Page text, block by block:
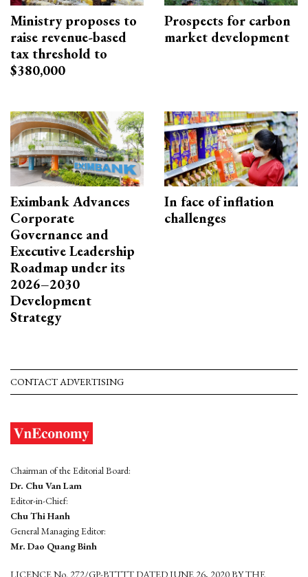
Ministry proposes to
raise revenue-based
tax threshold to
$380,000
Prospects for carbon
market development
Eximbank Advances
Corporate
Governance and
Executive Leadership
Roadmap under its
2026–2030
Development
Strategy
In face of inflation
challenges
CONTACT ADVERTISING
Chairman of the Editorial Board:
Dr. Chu Van Lam
Editor-in-Chief:
Chu Thi Hanh
General Managing Editor:
Mr. Dao Quang Binh
LICENCE No. 272/GP-BTTTT DATED JUNE 26, 2020 BY THE